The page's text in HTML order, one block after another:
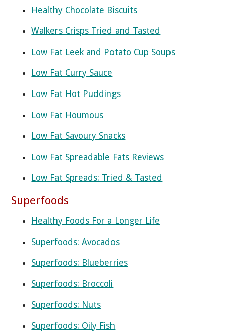
Healthy Chocolate Biscuits
Walkers Crisps Tried and Tasted
Low Fat Leek and Potato Cup Soups
Low Fat Curry Sauce
Low Fat Hot Puddings
Low Fat Houmous
Low Fat Savoury Snacks
Low Fat Spreadable Fats Reviews
Low Fat Spreads: Tried & Tasted
Superfoods
Healthy Foods For a Longer Life
Superfoods: Avocados
Superfoods: Blueberries
Superfoods: Broccoli
Superfoods: Nuts
Superfoods: Oily Fish